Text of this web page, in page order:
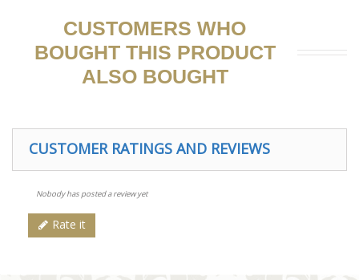
CUSTOMERS WHO
BOUGHT THIS PRODUCT
ALSO BOUGHT
CUSTOMER RATINGS AND REVIEWS
Nobody has posted a review yet
Rate it